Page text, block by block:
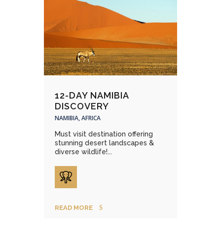
12-DAY NAMIBIA
DISCOVERY
NAMIBIA, AFRICA
Must visit destination offering
stunning desert landscapes &
diverse wildlife!...
READ MORE